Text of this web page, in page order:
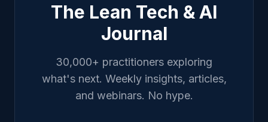
The Lean Tech & AI
Journal
30,000+ practitioners exploring
what's next. Weekly insights, articles,
and webinars. No hype.